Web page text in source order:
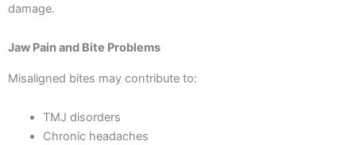
damage.
Jaw Pain and Bite Problems
Misaligned bites may contribute to:
TMJ disorders
Chronic headaches